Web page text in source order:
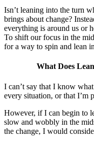
Isn’t leaning into the turn
brings about change?
everything is around us or
To shift our focus in the
for a way to spin and lean
What Does
I can’t say that I know
every situation, or that I’m
However, if I can begin to
slow and wobbly in the
the change, I would